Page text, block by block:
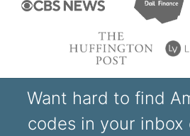
Want hard to find
codes in your inbox